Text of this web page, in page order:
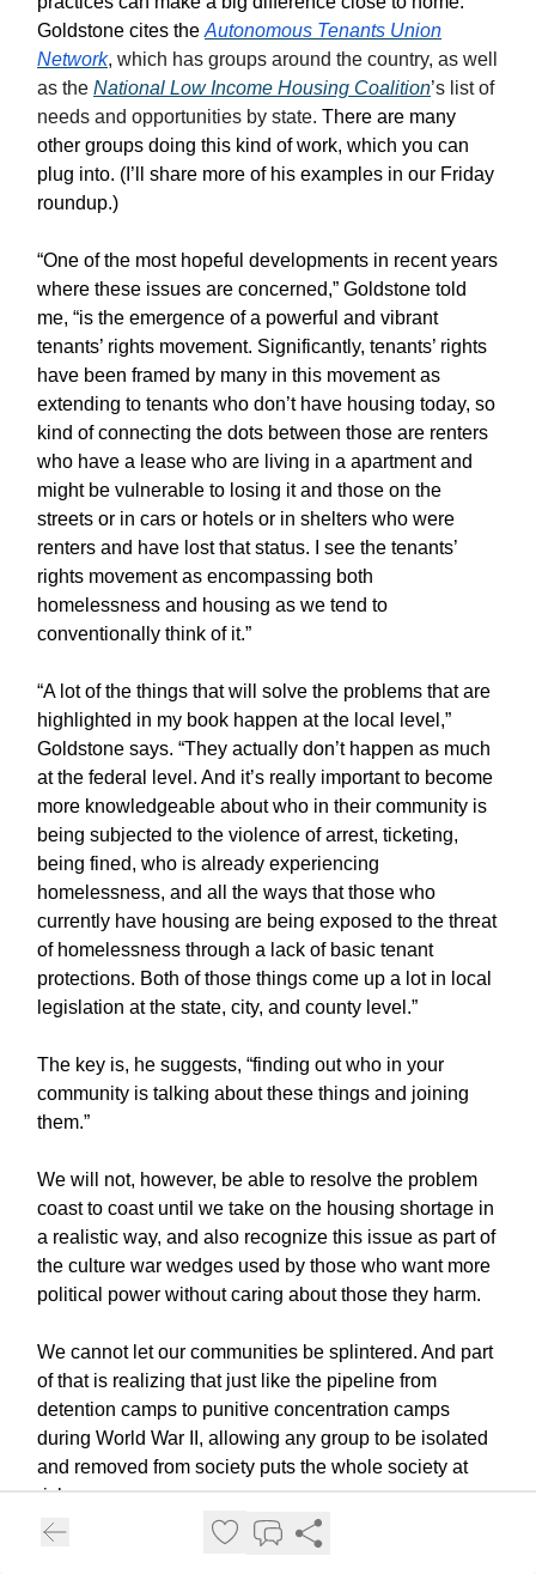
Goldstone cites the Autonomous Tenants Union
Network, which has groups around the country, as well
as the National Low Income Housing Coalition’s list of
needs and opportunities by state. There are many
other groups doing this kind of work, which you can
plug into. (I’ll share more of his examples in our Friday
roundup.)
“One of the most hopeful developments in recent years
where these issues are concerned,” Goldstone told
me, “is the emergence of a powerful and vibrant
tenants’ rights movement. Significantly, tenants’ rights
have been framed by many in this movement as
extending to tenants who don’t have housing today, so
kind of connecting the dots between those are renters
who have a lease who are living in a apartment and
might be vulnerable to losing it and those on the
streets or in cars or hotels or in shelters who were
renters and have lost that status. I see the tenants’
rights movement as encompassing both
homelessness and housing as we tend to
conventionally think of it.”
“A lot of the things that will solve the problems that are
highlighted in my book happen at the local level,”
Goldstone says. “They actually don’t happen as much
at the federal level. And it’s really important to become
more knowledgeable about who in their community is
being subjected to the violence of arrest, ticketing,
being fined, who is already experiencing
homelessness, and all the ways that those who
currently have housing are being exposed to the threat
of homelessness through a lack of basic tenant
protections. Both of those things come up a lot in local
legislation at the state, city, and county level.”
The key is, he suggests, “finding out who in your
community is talking about these things and joining
them.”
We will not, however, be able to resolve the problem
coast to coast until we take on the housing shortage in
a realistic way, and also recognize this issue as part of
the culture war wedges used by those who want more
political power without caring about those they harm.
We cannot let our communities be splintered. And part
of that is realizing that just like the pipeline from
detention camps to punitive concentration camps
during World War II, allowing any group to be isolated
and removed from society puts the whole society at
risk.